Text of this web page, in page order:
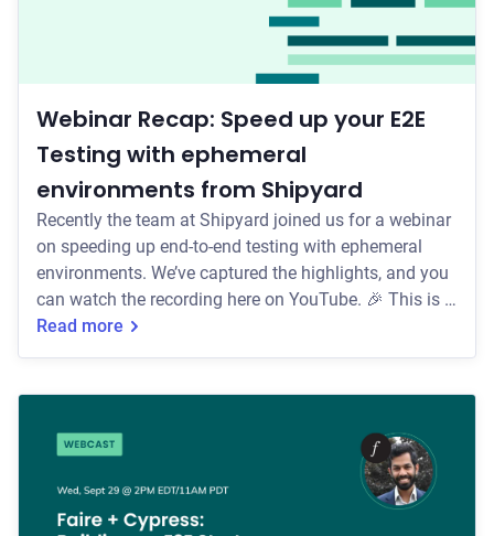
Webinar Recap: Speed up your E2E
Testing with ephemeral
environments from Shipyard
Recently the team at Shipyard joined us for a webinar
on speeding up end-to-end testing with ephemeral
environments. We’ve captured the highlights, and you
can watch the recording here on YouTube. 🎉 This is a
guest post from Benjie De Groot, Co-founder at
Shipyard. Hello, I'm Benjie. I'm a co-founder with a
years and love spreading the gospel around
ephemeral environments + e2e testing. Fin
Read more